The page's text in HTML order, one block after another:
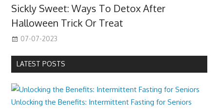
Sickly Sweet: Ways To Detox After
Halloween Trick Or Treat
07-07-2023
LATEST POSTS
Unlocking the Benefits: Intermittent Fasting for Seniors